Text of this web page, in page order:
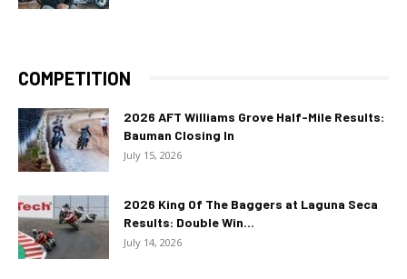
COMPETITION
2026 AFT Williams Grove Half-Mile Results:
Bauman Closing In
July 15, 2026
2026 King Of The Baggers at Laguna Seca
Results: Double Win...
July 14, 2026